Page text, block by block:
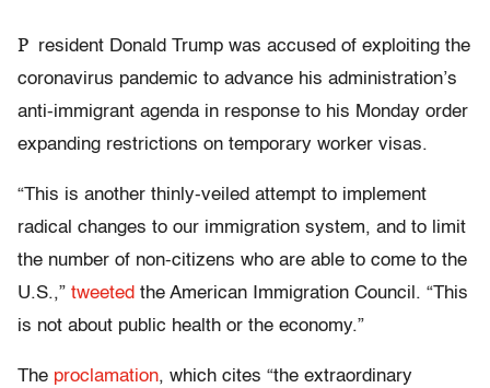
P resident Donald Trump was accused of exploiting the
coronavirus pandemic to advance his administration’s
anti-immigrant agenda in response to his Monday order
expanding restrictions on temporary worker visas.
“This is another thinly-veiled attempt to implement
radical changes to our immigration system, and to limit
the number of non-citizens who are able to come to the
U.S.,” tweeted the American Immigration Council. “This
is not about public health or the economy.”
The proclamation, which cites “the extraordinary